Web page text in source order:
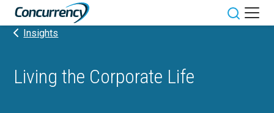
Skip
content
Toggle
Insights
Living the Corporate Life